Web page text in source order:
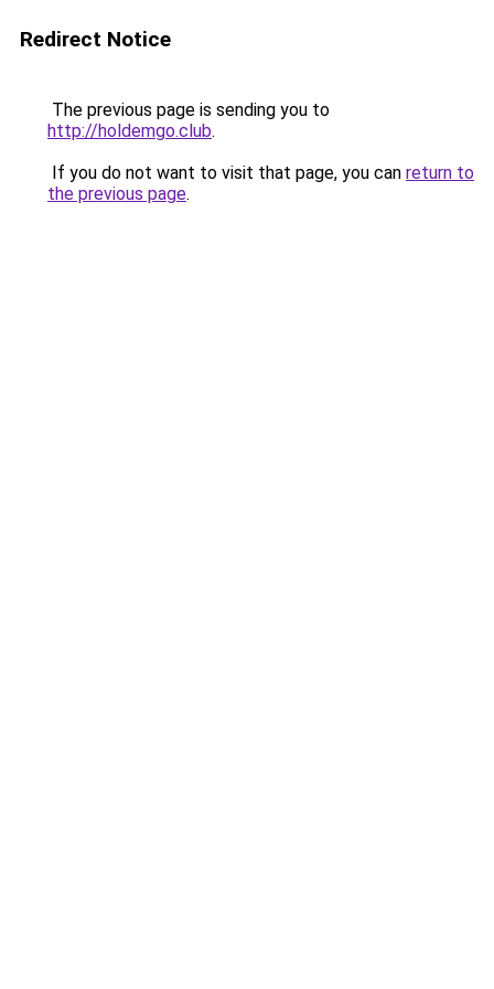
Redirect Notice
The previous page is sending you to
http://holdemgo.club.
If you do not want to visit that page, you can return to
the previous page.